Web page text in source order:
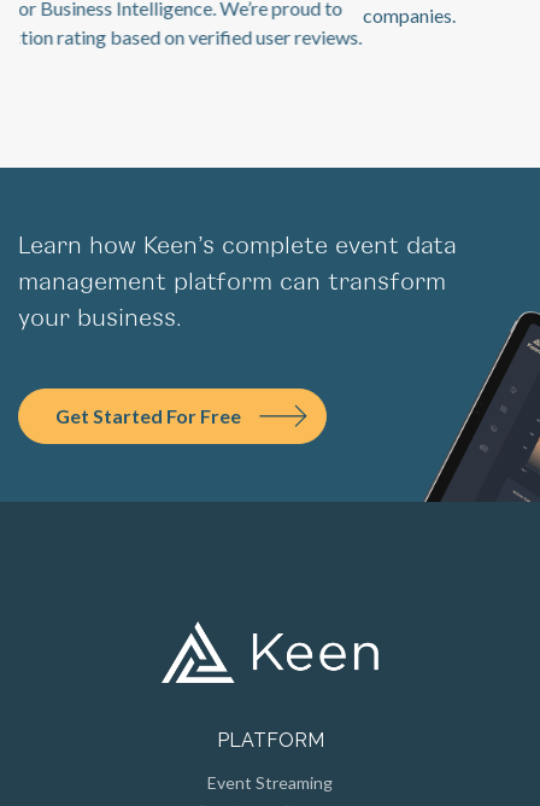
companies.
management platform can transform
your business.
Get Started For Free
Persistent Storage